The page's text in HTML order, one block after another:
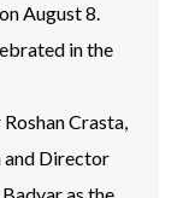
August 8.
in the
Crasta,
and Director